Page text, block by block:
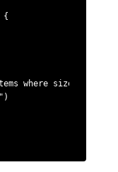
{
where